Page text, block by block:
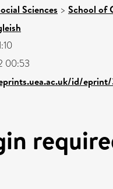
Sciences > School of
00:53
id/